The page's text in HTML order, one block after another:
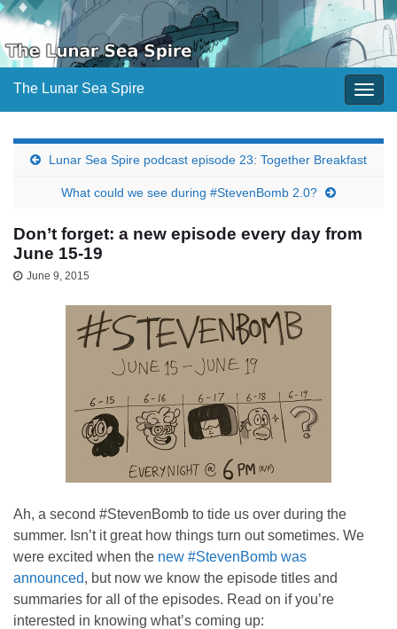
The Lunar Sea Spire
Lunar Sea Spire podcast episode 23: Together Breakfast
What could we see during #StevenBomb 2.0?
Don’t forget: a new episode every day from
June 15-19
June 9, 2015
Ah, a second #StevenBomb to tide us over during the
summer. Isn’t it great how things turn out sometimes. We
were excited when the new #StevenBomb was
announced, but now we know the episode titles and
summaries for all of the episodes. Read on if you’re
interested in knowing what’s coming up: